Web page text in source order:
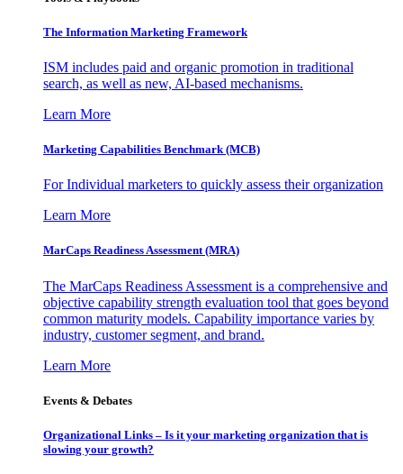
The Information Marketing Framework
ISM includes paid and organic promotion in traditional
search, as well as new, AI-based mechanisms.
Learn More
Marketing Capabilities Benchmark (MCB)
For Individual marketers to quickly assess their organization
Learn More
MarCaps Readiness Assessment (MRA)
The MarCaps Readiness Assessment is a comprehensive and
objective capability strength evaluation tool that goes beyond
common maturity models. Capability importance varies by
industry, customer segment, and brand.
Learn More
Events & Debates
Organizational Links – Is it your marketing organization that is
slowing your growth?